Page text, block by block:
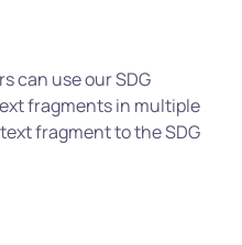
can use our SDG
fragments in multiple
fragment to the SDG